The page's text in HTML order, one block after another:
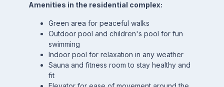
Amenities in the residential complex:
Green area for peaceful walks
Outdoor pool and children's pool for fun
swimming
Indoor pool for relaxation in any weather
Sauna and fitness room to stay healthy and
fit